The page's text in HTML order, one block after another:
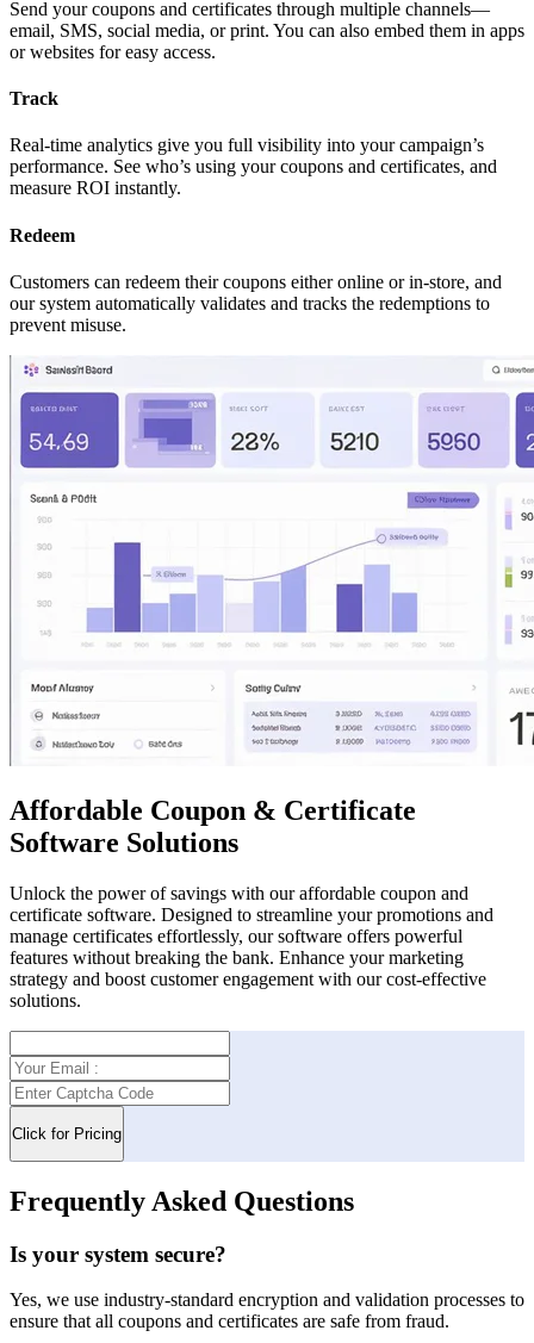
Send your coupons and certificates through multiple channels—
email, SMS, social media, or print. You can also embed them in apps
or websites for easy access.
Track
Real-time analytics give you full visibility into your campaign’s
performance. See who’s using your coupons and certificates, and
measure ROI instantly.
Redeem
Customers can redeem their coupons either online or in-store, and
our system automatically validates and tracks the redemptions to
prevent misuse.
Affordable Coupon & Certificate
Software Solutions
Unlock the power of savings with our affordable coupon and
certificate software. Designed to streamline your promotions and
manage certificates effortlessly, our software offers powerful
features without breaking the bank. Enhance your marketing
strategy and boost customer engagement with our cost-effective
solutions.
Frequently Asked Questions
Is your system secure?
Yes, we use industry-standard encryption and validation processes to
ensure that all coupons and certificates are safe from fraud.